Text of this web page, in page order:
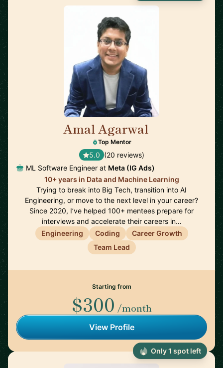
Amal Agarwal
Top Mentor
5.0 (20 reviews)
ML Software Engineer at Meta (IG Ads)
10+ years in Data and Machine Learning
Trying to break into Big Tech, transition into AI
Engineering, or move to the next level in your career?
Since 2020, I’ve helped 100+ mentees prepare for
interviews and accelerate their careers in…
Engineering
Coding
Career Growth
Team Lead
Starting from
$300 /month
View Profile
Only 1 spot left